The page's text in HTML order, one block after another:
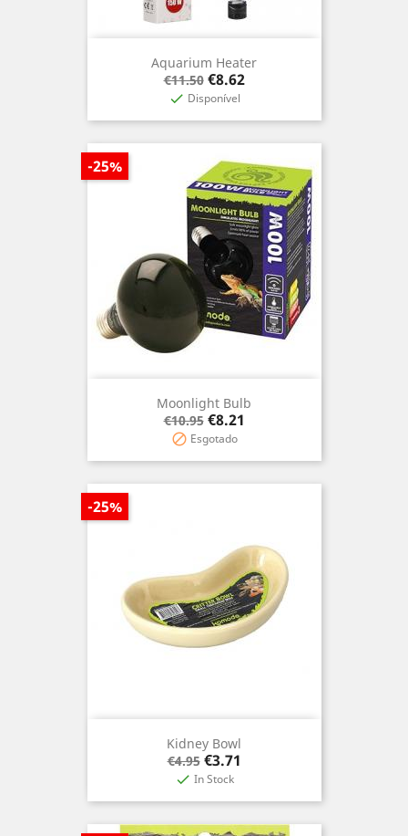
Aquarium Heater
Regular
price
€11.50 Price
€8.62
 Disponível
Moonlight Bulb
Regular
price
€10.95
-25%
Price
€8.21
 Esgotado
Kidney Bowl
Regular
price
€4.95
-25%
Price
€3.71
 In Stock